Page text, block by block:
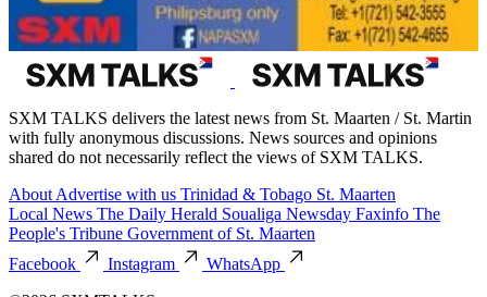
SXM TALKS delivers the latest news from St. Maarten / St. Martin
with fully anonymous discussions. News sources and opinions
shared do not necessarily reflect the views of SXM TALKS.
About Advertise with us Trinidad & Tobago St. Maarten
Local News The Daily Herald Soualiga Newsday Faxinfo The
People's Tribune Government of St. Maarten
Facebook
Instagram
WhatsApp